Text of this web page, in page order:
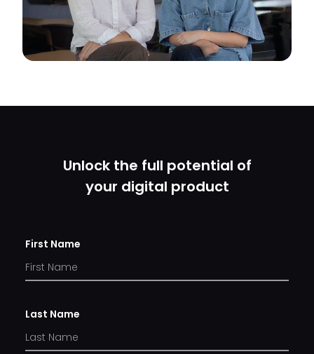
Unlock the full potential of
your digital product
First Name
Last Name